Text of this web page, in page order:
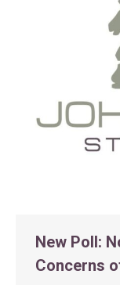
New Poll:
Concerns